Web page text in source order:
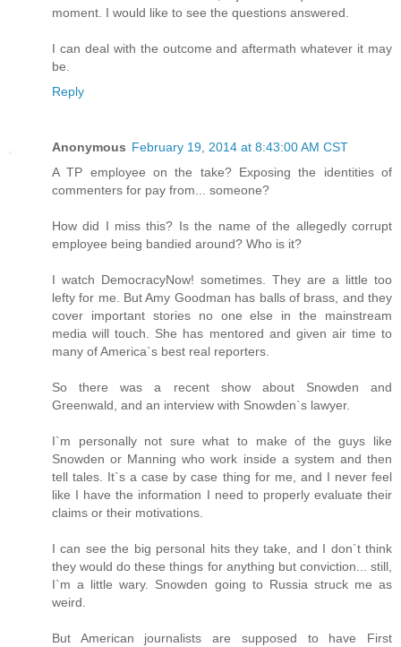
moment. I would like to see the questions answered.
I can deal with the outcome and aftermath whatever it may
be.
Reply
Anonymous February 19, 2014 at 8:43:00 AM CST
A TP employee on the take? Exposing the identities of
commenters for pay from... someone?
How did I miss this? Is the name of the allegedly corrupt
employee being bandied around? Who is it?
I watch DemocracyNow! sometimes. They are a little too
lefty for me. But Amy Goodman has balls of brass, and they
cover important stories no one else in the mainstream
media will touch. She has mentored and given air time to
many of America`s best real reporters.
So there was a recent show about Snowden and
Greenwald, and an interview with Snowden`s lawyer.
I`m personally not sure what to make of the guys like
Snowden or Manning who work inside a system and then
tell tales. It`s a case by case thing for me, and I never feel
like I have the information I need to properly evaluate their
claims or their motivations.
I can see the big personal hits they take, and I don`t think
they would do these things for anything but conviction... still,
I`m a little wary. Snowden going to Russia struck me as
weird.
But American journalists are supposed to have First